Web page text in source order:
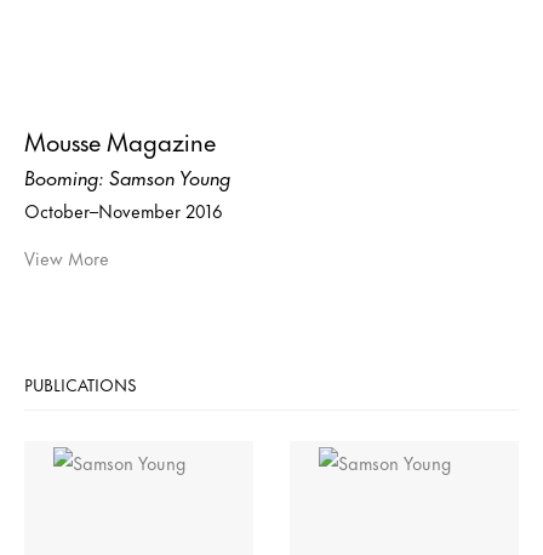
Mousse Magazine
Booming: Samson Young
October–November 2016
View More
PUBLICATIONS